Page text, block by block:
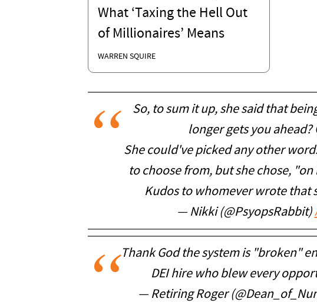
What ‘Taxing the Hell Out
of Millionaires’ Means
WARREN SQUIRE
So, to sum it up, she said that
longer gets you
She could've picked any other
to choose from, but she chose,
Kudos to whomever wrote that
— Nikki (@PsyopsRabbit)
Thank God the system is "broken"
DEI hire who blew every
— Retiring Roger